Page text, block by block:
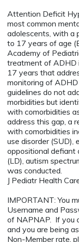
Attention Deficit
most common
adolescents, with a
to 17 years of age
Academy of
treatment of ADHD
17 years that
monitoring of
guidelines do not
morbidities but
with comorbidities
address this gap, a
with comorbidities
use disorder (SUD),
oppositional defiant
(LD), autism
was conducted.
J Pediatr Health
IMPORTANT: You
Username and
of NAPNAP. If you
and you are being
Non-Member rate,